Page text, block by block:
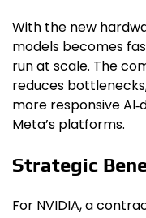
With the new
models becomes
run at scale. The
reduces
more responsive
Meta’s platforms.
Strategic
For NVIDIA, a